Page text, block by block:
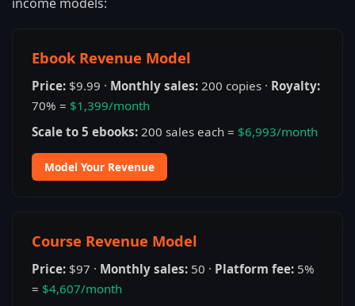
Ebook Revenue Model
Price: $9.99 · Monthly sales: 200 copies · Royalty:
70% = $1,399/month
Scale to 5 ebooks: 200 sales each = $6,993/month
Model Your Revenue
Course Revenue Model
Price: $97 · Monthly sales: 50 · Platform fee: 5%
= $4,607/month